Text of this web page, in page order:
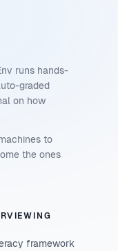
runs hands-
graded
on how
to
the ones
framework